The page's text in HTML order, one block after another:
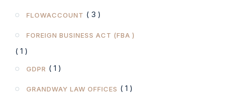
FLOWACCOUNT ( 3 )
FOREIGN BUSINESS ACT (FBA )
( 1 )
GDPR ( 1 )
GRANDWAY LAW OFFICES ( 1 )